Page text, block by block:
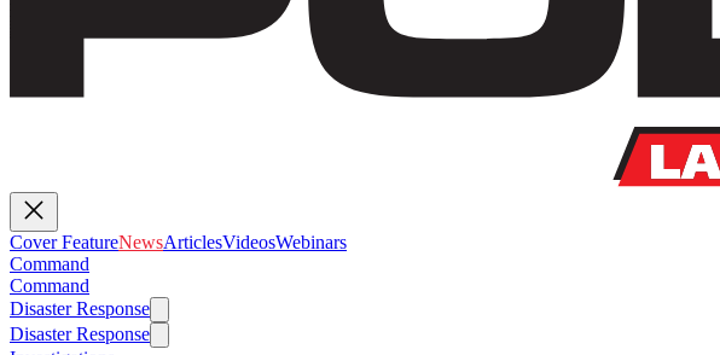
Cover FeatureNewsArticlesVideosWebinars
Command
Command
Disaster Response
Disaster Response